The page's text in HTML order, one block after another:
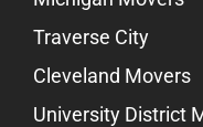
Traverse City
Cleveland Movers
University District